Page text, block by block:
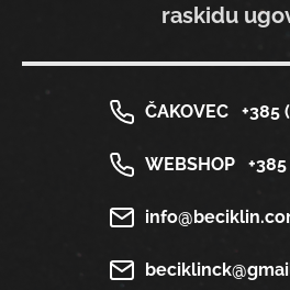
raskidu
ČAKOVEC +385
WEBSHOP